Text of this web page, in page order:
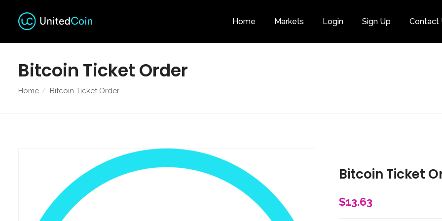
Home Markets Login Sign Up Contact
Category
Bitcoin Ticket Order
Home Bitcoin Ticket Order
Bitcoin Ticket
$13.63